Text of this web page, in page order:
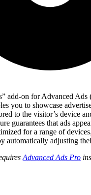
add-on for Advanced
you to showcase
to the visitor’s device
guarantees that ads
for a range of
automatically adjusting
Advanced Ads Pro